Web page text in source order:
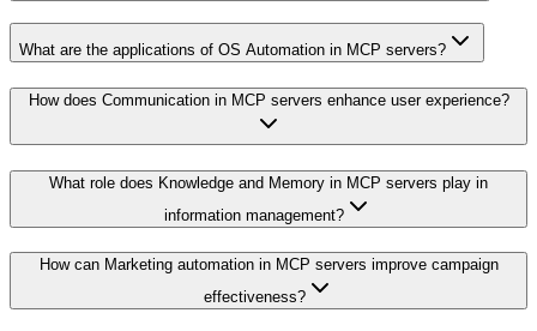
What are the applications of OS Automation in MCP servers?
How does Communication in MCP servers enhance user experience?
What role does Knowledge and Memory in MCP servers play in
information management?
How can Marketing automation in MCP servers improve campaign
effectiveness?